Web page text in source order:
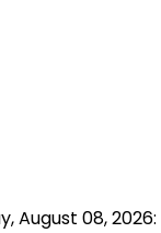
August 08, 2026: